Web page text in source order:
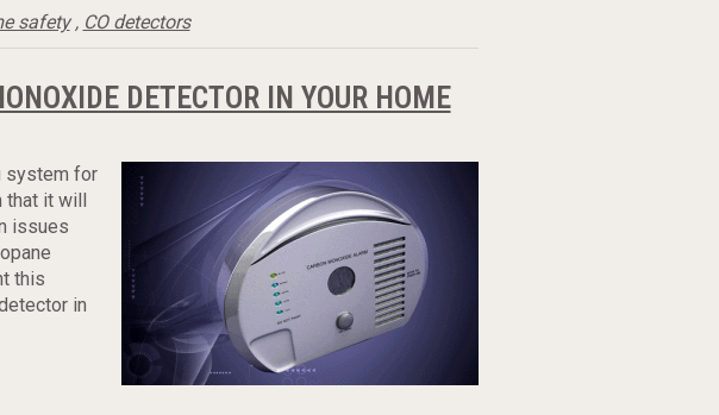
safety, CO detectors
DETECTOR IN YOUR HOME
system for
that it will
issues
this
in